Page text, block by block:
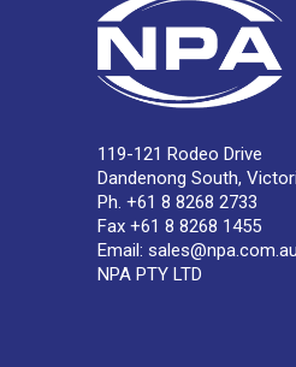
119-121 Rodeo Drive
Dandenong South,
Ph. +61 8 8268 2733
Fax +61 8 8268 1455
Email: sales@npa.com.au
NPA PTY LTD